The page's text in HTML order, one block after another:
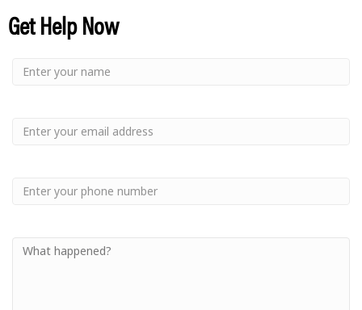
Get Help Now
Small
Name
Small
Small
Small